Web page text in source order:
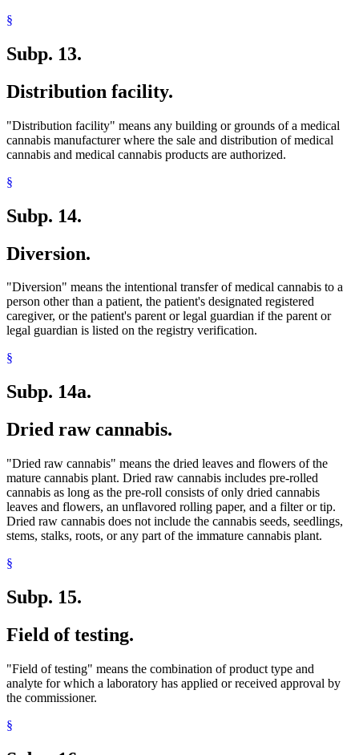
§
Subp. 13.
Distribution facility.
"Distribution facility" means any building or grounds of a medical
cannabis manufacturer where the sale and distribution of medical
cannabis and medical cannabis products are authorized.
§
Subp. 14.
Diversion.
"Diversion" means the intentional transfer of medical cannabis to a
person other than a patient, the patient's designated registered
caregiver, or the patient's parent or legal guardian if the parent or
legal guardian is listed on the registry verification.
§
Subp. 14a.
Dried raw cannabis.
"Dried raw cannabis" means the dried leaves and flowers of the
mature cannabis plant. Dried raw cannabis includes pre-rolled
cannabis as long as the pre-roll consists of only dried cannabis
leaves and flowers, an unflavored rolling paper, and a filter or tip.
Dried raw cannabis does not include the cannabis seeds, seedlings,
stems, stalks, roots, or any part of the immature cannabis plant.
§
Subp. 15.
Field of testing.
"Field of testing" means the combination of product type and
analyte for which a laboratory has applied or received approval by
the commissioner.
§